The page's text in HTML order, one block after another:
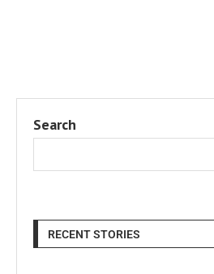
Search
RECENT STORIES